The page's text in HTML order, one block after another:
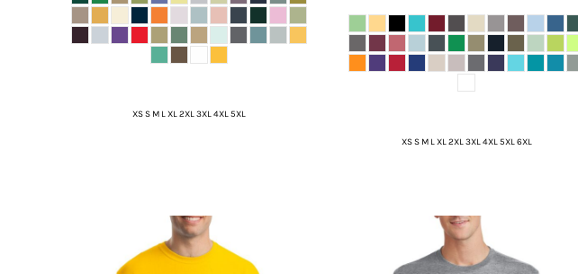
XS S M L XL 2XL 3XL 4XL 5XL
XS S M L XL 2XL 3XL 4XL 5XL 6XL